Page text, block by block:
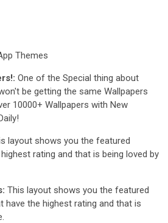
Themes
One of the Special thing about
be getting the same Wallpapers
10000+ Wallpapers with New
layout shows you the featured
rating and that is being loved by
This layout shows you the featured
have the highest rating and that is